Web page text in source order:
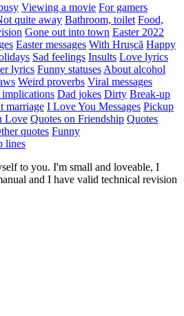
Viewing a movie For gamers
quite away Bathroom, toilet Food,
Gone out into town Easter 2022
Easter messages With Hrușcă Happy
Sad feelings Insults Love lyrics
lyrics Funny statuses About alcohol
Weird proverbs Viral messages
implications Dad jokes Dirty Break-up
marriage I Love You Messages Pickup
Love Quotes on Friendship Quotes
quotes Funny
lines
to you. I'm small and loveable, I
and I have valid technical revision